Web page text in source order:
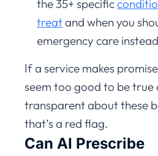
the 35+ specific
treatand when you
emergency care
If a service makes
seem too good to be true
transparent about these
that’s a red flag.
Can AI Prescribe